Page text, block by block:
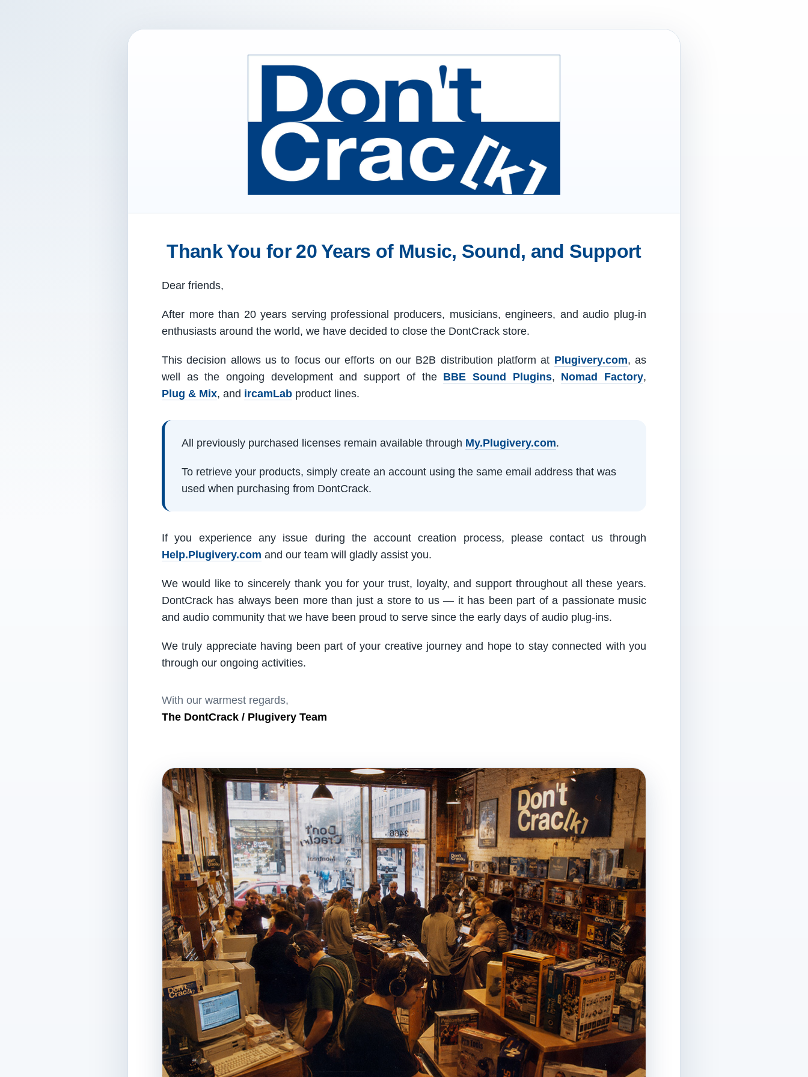
Thank You for 20 Years of Music, Sound, and Support
Dear friends,
After more than 20 years serving professional producers, musicians, engineers, and audio plug-in
enthusiasts around the world, we have decided to close the DontCrack store.
This decision allows us to focus our efforts on our B2B distribution platform at Plugivery.com, as
well as the ongoing development and support of the BBE Sound Plugins, Nomad Factory,
Plug & Mix, and ircamLab product lines.
All previously purchased licenses remain available through My.Plugivery.com.
To retrieve your products, simply create an account using the same email address that was
used when purchasing from DontCrack.
If you experience any issue during the account creation process, please contact us through
Help.Plugivery.com and our team will gladly assist you.
We would like to sincerely thank you for your trust, loyalty, and support throughout all these years.
DontCrack has always been more than just a store to us — it has been part of a passionate music
and audio community that we have been proud to serve since the early days of audio plug-ins.
We truly appreciate having been part of your creative journey and hope to stay connected with you
through our ongoing activities.
With our warmest regards,
The DontCrack / Plugivery Team